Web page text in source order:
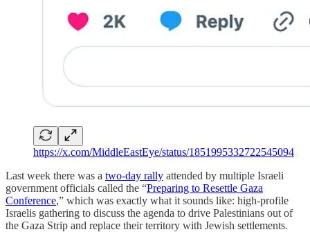
https://x.com/MiddleEastEye/status/1851995332722545094
Last week there was a two-day rally attended by multiple Israeli
government officials called the “Preparing to Resettle Gaza
Conference,” which was exactly what it sounds like: high-profile
Israelis gathering to discuss the agenda to drive Palestinians out of
the Gaza Strip and replace their territory with Jewish settlements.